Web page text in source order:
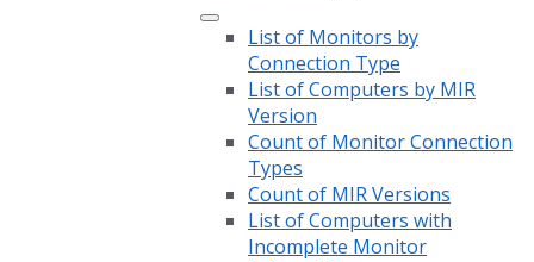
List of Monitors by
Connection Type
List of Computers by MIR
Version
Count of Monitor Connection
Types
Count of MIR Versions
List of Computers with
Incomplete Monitor